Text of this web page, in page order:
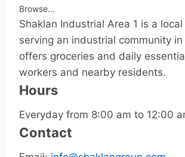
Browse…
Shaklan Industrial Area 1 is a
serving an industrial community
offers groceries and daily
workers and nearby residents.
Hours
Everyday from 8:00 am to 12:00
Contact